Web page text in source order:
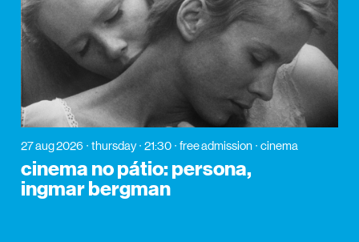
27 aug 2026 thursday 21:30 free admission cinema
cinema no pátio: persona,
ingmar bergman